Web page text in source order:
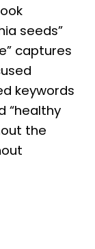
seeds”
captures
keywords
“healthy
the